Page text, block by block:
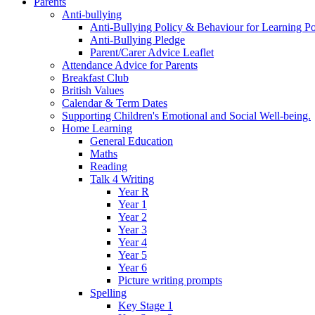
Anti-bullying
Anti-Bullying Policy & Behaviour for Learning
Anti-Bullying Pledge
Parent/Carer Advice Leaflet
Attendance Advice for Parents
Breakfast Club
British Values
Calendar & Term Dates
Supporting Children's Emotional and Social Well-being.
Home Learning
General Education
Maths
Reading
Talk 4 Writing
Year R
Year 1
Year 2
Year 3
Year 4
Year 5
Year 6
Picture writing prompts
Spelling
Key Stage 1